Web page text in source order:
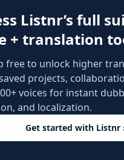
Listnr’s full
+ translation
free to unlock higher
projects,
voices for instant
and localization.
Get started with Listnr